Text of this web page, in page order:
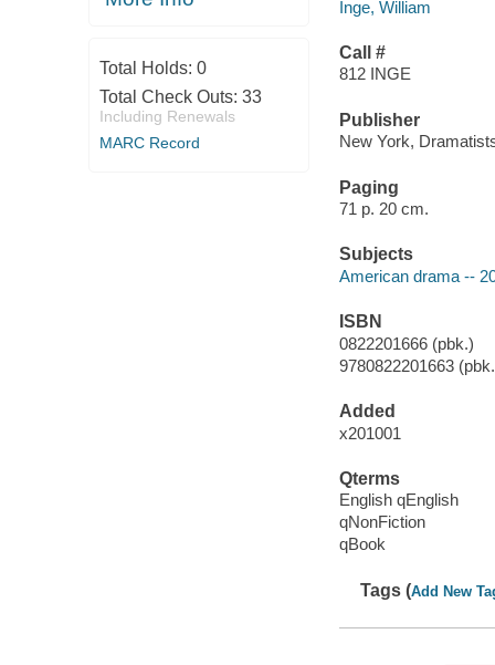
Total Holds: 0
Total Check Outs: 33
Including Renewals
MARC Record
Inge, William
Call #
812 INGE
Publisher
New York,
Paging
71 p. 20 cm.
Subjects
American drama --
ISBN
0822201666 (pbk.)
9780822201663
Added
x201001
Qterms
English qEnglish
qNonFiction
qBook
Tags (Add New